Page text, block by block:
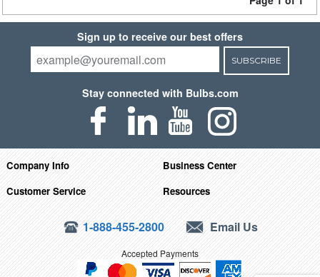
Sign up to receive our best offers
SUBSCRIBE
Stay connected with Bulbs.com
Company Info
Business Center
Customer Service
Resources
1-888-455-2800 Email Us
Accepted Payments